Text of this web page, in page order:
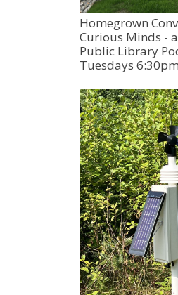
Homegrown
Curious Minds - a
Public Library
Tuesdays 6:30pm